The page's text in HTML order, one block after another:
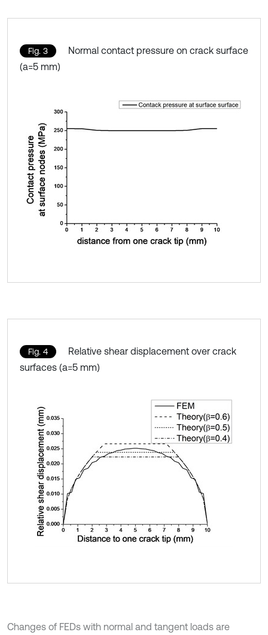
Fig. 3
Normal contact pressure on crack surface
(a=5 mm)
Fig. 4
Relative shear displacement over crack
surfaces (a=5 mm)
Changes of FEDs with normal and tangent loads are